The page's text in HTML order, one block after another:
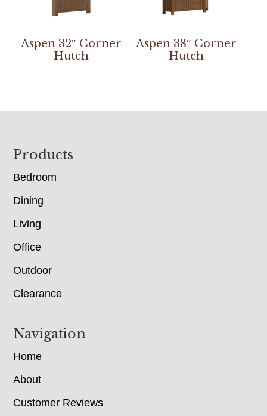
Aspen 32″ Corner
Hutch
Aspen 38″ Corner
Hutch
Footer
Products
Bedroom
Dining
Living
Office
Outdoor
Clearance
Navigation
Home
About
Customer Reviews